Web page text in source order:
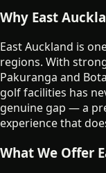
Why East
East Auckland is
regions. With
Pakuranga and
golf facilities has
genuine gap — a
experience that
What We Offer